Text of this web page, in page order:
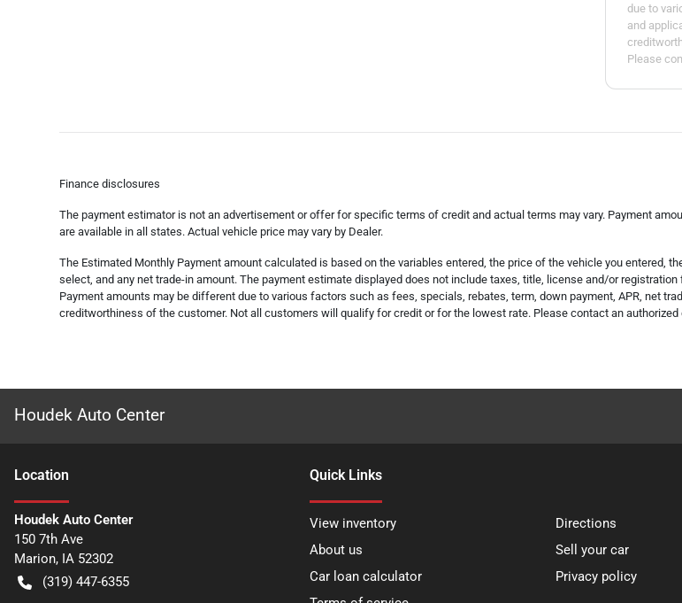
due to
and
Please
Finance disclosures
The payment estimator is not an advertisement or offer for specific terms of credit and actual terms may vary. Payment
are available in all states. Actual vehicle price may vary by Dealer.
The Estimated Monthly Payment amount calculated is based on the variables entered, the price of the vehicle you entered,
select, and any net trade-in amount. The payment estimate displayed does not include taxes, title, license and/or
Payment amounts may be different due to various factors such as fees, specials, rebates, term, down payment, APR, net
creditworthiness of the customer. Not all customers will qualify for credit or for the lowest rate. Please contact an
Houdek Auto Center
Location
Houdek Auto Center
150 7th Ave
Marion, IA 52302
(319) 447-6355
Quick Links
View inventory
Directions
About us
Sell your car
Car loan calculator
Privacy policy